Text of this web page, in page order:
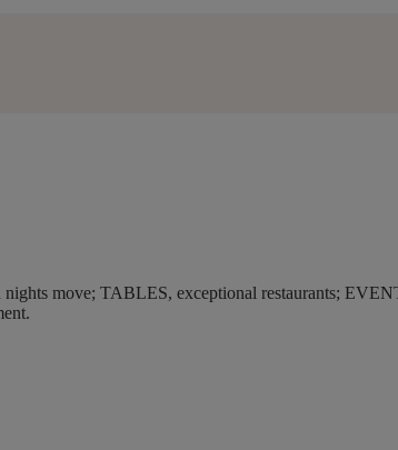
move; TABLES, exceptional restaurants;